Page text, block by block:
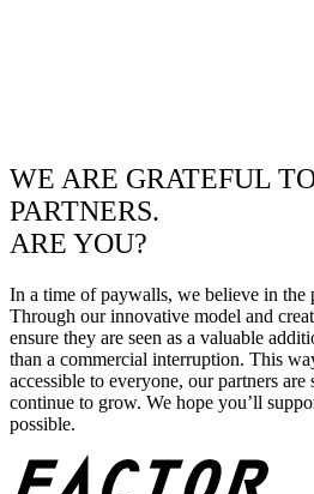
WE ARE GRATEFUL
PARTNERS.
ARE YOU?
In a time of paywalls, we believe in the
Through our innovative model and
ensure they are seen as a valuable
than a commercial interruption. This
accessible to everyone, our partners are
continue to grow. We hope you’ll
possible.